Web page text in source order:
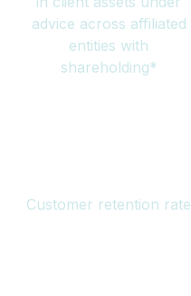
advice across affiliated
entities with
shareholding*
Customer retention rate